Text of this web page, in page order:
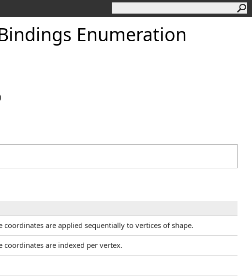
Enumeration
coordinates are applied sequentially to vertices of shape.
coordinates are indexed per vertex.